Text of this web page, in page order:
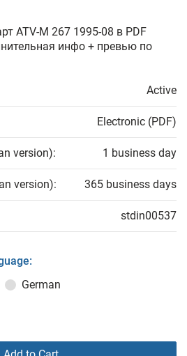
ATV-M 267 1995-08 в PDF
инфо + превью по
Active
Electronic (PDF)
version): 1 business day
version): 365 business days
stdin00537
German